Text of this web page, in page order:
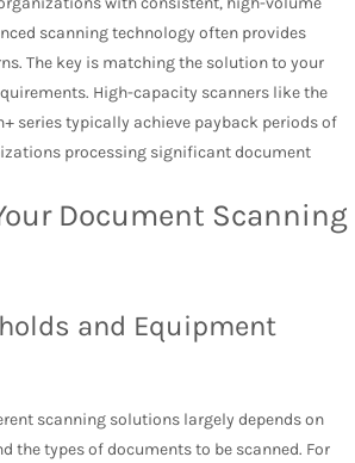
scanning technology often provides
The key is matching the solution to your
High-capacity scanners like the
series typically achieve payback periods of
processing significant document
Document Scanning
and Equipment
scanning solutions largely depends on
the types of documents to be scanned. For